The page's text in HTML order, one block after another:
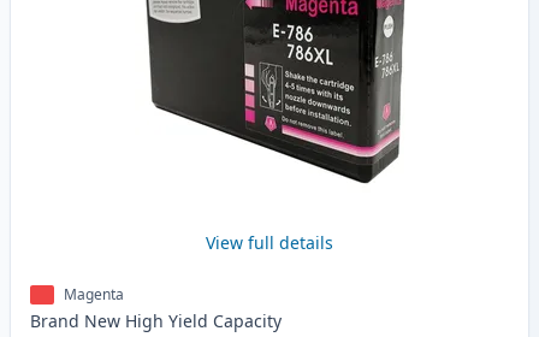
View full details
Magenta
Brand New High Yield Capacity